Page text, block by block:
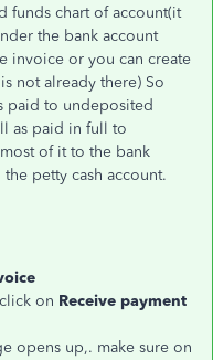
funds chart of account(it
the bank account
invoice or you can create
not already there) So
paid to undeposited
as paid in full to
of it to the bank
petty cash account.
on Receive payment
opens up,. make sure on